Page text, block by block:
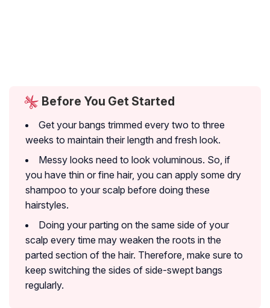
Before You Get Started
Get your bangs trimmed every two to three
weeks to maintain their length and fresh look.
Messy looks need to look voluminous. So, if
you have thin or fine hair, you can apply some dry
shampoo to your scalp before doing these
hairstyles.
Doing your parting on the same side of your
scalp every time may weaken the roots in the
parted section of the hair. Therefore, make sure to
keep switching the sides of side-swept bangs
regularly.